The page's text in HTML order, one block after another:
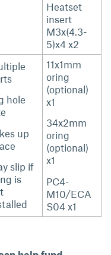
Heatset
insert
M3x(4.3-
5)x4 x2
hole
up
slip if
is
11x1mm
oring
(optional)
x1
34x2mm
oring
(optional)
x1
PC4-
M10/ECA
S04 x1